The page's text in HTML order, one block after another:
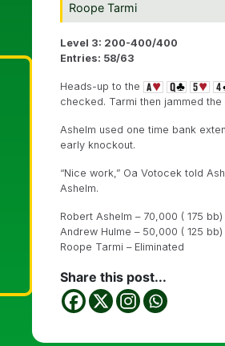
Roope Tarmi
Level 3: 200-400/400
Entries: 58/63
Heads-up to the
checked. Tarmi then jammed the
Ashelm used one time bank
early knockout.
“Nice work,” Oa Votocek told
Ashelm.
Robert Ashelm – 70,000 ( 175 bb)
Andrew Hulme – 50,000 ( 125 bb)
Roope Tarmi – Eliminated
Share this post...